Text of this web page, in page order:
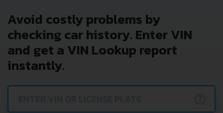
Avoid costly problems by
checking car history. Enter VIN
and get a VIN Lookup report
instantly.